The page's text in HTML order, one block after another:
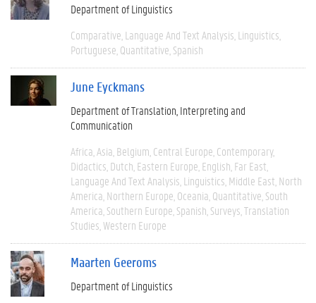
Department of Linguistics
Comparative Language And Text Analysis Linguistics
Portuguese Quantitative Spanish
June Eyckmans
Department of Translation, Interpreting and
Communication
Africa Asia Belgium Central Europe Contemporary
Didactics Dutch Eastern Europe English Far East
Language And Text Analysis Linguistics Middle East North
America Northern Europe Oceania Quantitative South
America Southern Europe Spanish Surveys Translation
Studies Western Europe
Maarten Geeroms
Department of Linguistics